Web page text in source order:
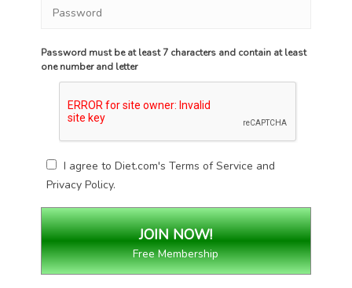
Password must be at least 7 characters and contain at least
one number and letter
I agree to Diet.com'sTerms of Service and
Privacy Policy.
Free Membership